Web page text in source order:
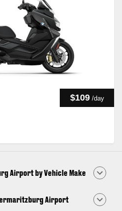
$109 /day
Airport by Vehicle Make
Airport